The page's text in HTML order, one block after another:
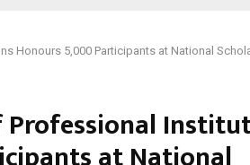
Honours 5,000 Participants at National